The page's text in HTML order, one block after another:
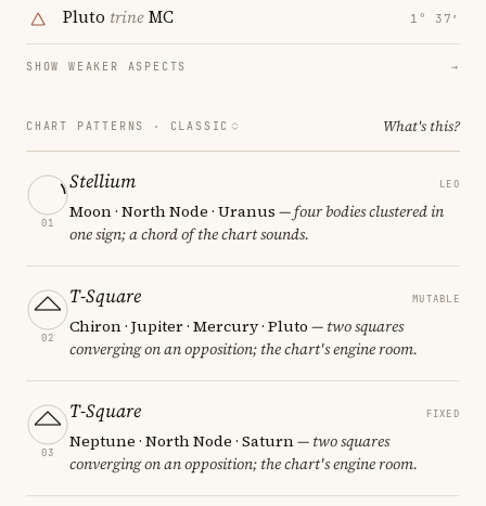
Pluto trineMC 1° 37′
SHOW WEAKER ASPECTS →
CHART PATTERNS · CLASSIC What's this?
01
Stellium LEO
Moon · North Node · Uranus — four bodies clustered in
one sign; a chord of the chart sounds.
02
T-Square MUTABLE
Chiron · Jupiter · Mercury · Pluto — two squares
converging on an opposition; the chart's engine room.
03
T-Square FIXED
Neptune · North Node · Saturn— two squares
converging on an opposition; the chart's engine room.